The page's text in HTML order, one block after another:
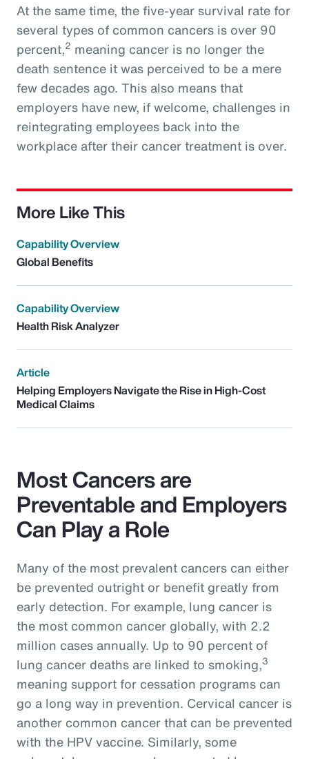
At the same time, the five-year survival rate for
several types of common cancers is over 90
percent,2 meaning cancer is no longer the
death sentence it was perceived to be a mere
few decades ago. This also means that
employers have new, if welcome, challenges in
reintegrating employees back into the
workplace after their cancer treatment is over.
More Like This
Capability Overview
Global Benefits
Capability Overview
Health Risk Analyzer
Article
Helping Employers Navigate the Rise in High-Cost
Medical Claims
Most Cancers are
Preventable and Employers
Can Play a Role
Many of the most prevalent cancers can either
be prevented outright or benefit greatly from
early detection. For example, lung cancer is
the most common cancer globally, with 2.2
million cases annually. Up to 90 percent of
lung cancer deaths are linked to smoking,3
meaning support for cessation programs can
go a long way in prevention. Cervical cancer is
another common cancer that can be prevented
with the HPV vaccine. Similarly, some